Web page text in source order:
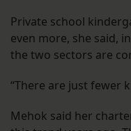
Private school
even more, she said,
the two sectors are
“There are just fewer
Mehok said her